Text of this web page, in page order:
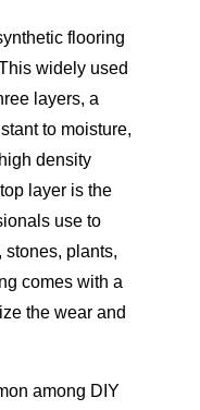
flooring
widely used
layers, a
to moisture,
density
layer is the
use to
stones, plants,
comes with a
the wear and
among DIY